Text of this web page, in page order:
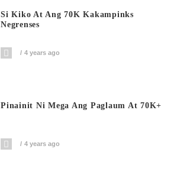
Si Kiko At Ang 70K Kakampinks
Negrenses
4 years ago
Pinainit Ni Mega Ang Paglaum At 70K+
4 years ago